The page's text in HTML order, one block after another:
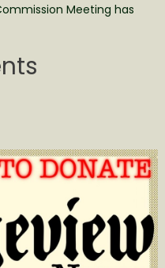
Meeting has